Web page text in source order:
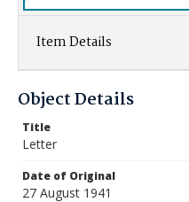
Item Details
Object Details
Title
Letter
Date of Original
27 August 1941